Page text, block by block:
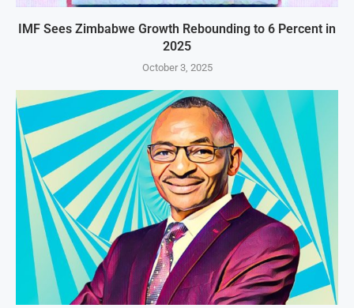
IMF Sees Zimbabwe Growth Rebounding to 6 Percent in
2025
October 3, 2025